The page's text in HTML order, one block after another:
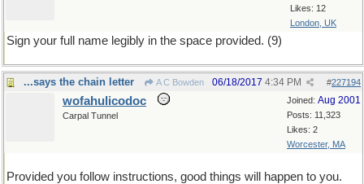
Likes: 12
London, UK
Sign your full name legibly in the space provided. (9)
...says the chain letter A C Bowden #227194
06/18/2017 4:34 PM
Joined: Aug 2001
Posts: 11,323
Likes: 2
Worcester, MA
wofahulicodoc
Carpal Tunnel
Provided you follow instructions, good things will happen to you.